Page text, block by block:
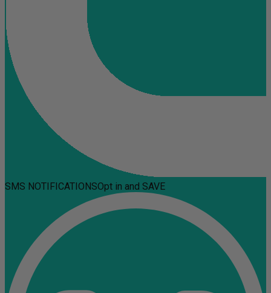
SMS NOTIFICATIONSOpt in and SAVE